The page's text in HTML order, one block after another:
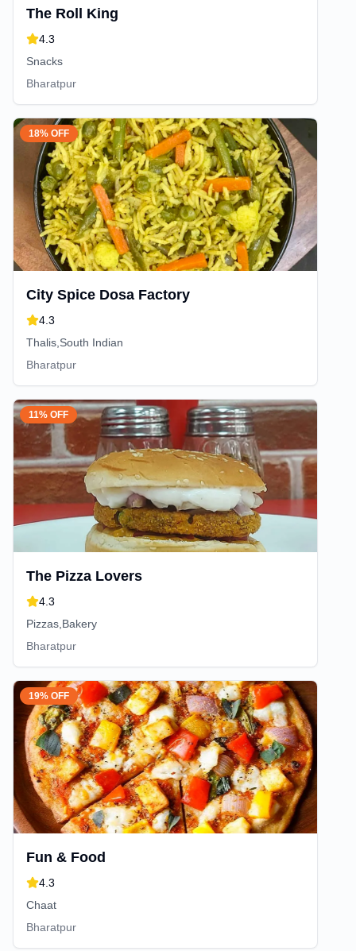
The Roll King
4.3
Snacks
Bharatpur
18% OFF
City Spice Dosa Factory
4.3
Thalis,South Indian
Bharatpur
11% OFF
The Pizza Lovers
4.3
Pizzas,Bakery
Bharatpur
19% OFF
Fun & Food
4.3
Chaat
Bharatpur